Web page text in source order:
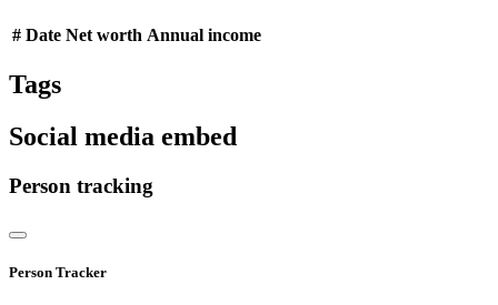
# Date Net worth Annual income
Tags
Social media embed
Person tracking
Person Tracker